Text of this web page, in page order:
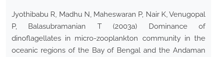
Jyothibabu R, Madhu N, Maheswaran P, Nair K, Venugopal
P, Balasubramanian T (2003a) Dominance of
dinoflagellates in micro-zooplankton community in the
oceanic regions of the Bay of Bengal and the Andaman